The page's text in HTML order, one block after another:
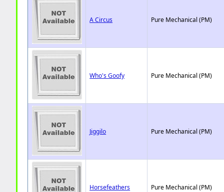
A Circus Pure Mechanical (PM)
Who's Goofy Pure Mechanical (PM)
Jiggilo Pure Mechanical (PM)
Horsefeathers Pure Mechanical (PM)